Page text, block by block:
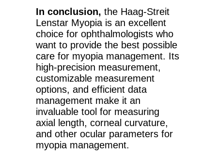
In conclusion, the Haag-Streit
Lenstar Myopia is an excellent
choice for ophthalmologists who
want to provide the best possible
care for myopia management. Its
high-precision measurement,
customizable measurement
options, and efficient data
management make it an
invaluable tool for measuring
axial length, corneal curvature,
and other ocular parameters for
myopia management.